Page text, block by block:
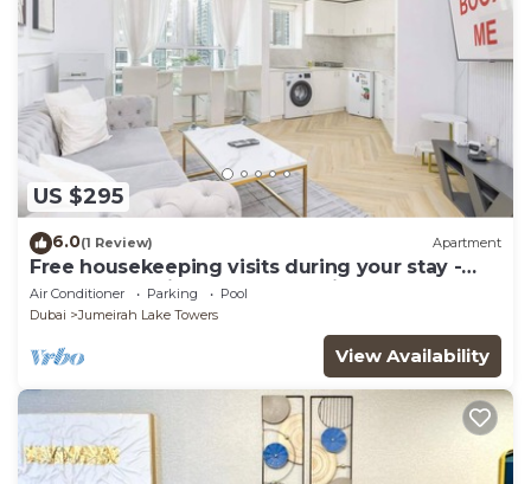
US $295
6.0(1 Review) Apartment
Free housekeeping visits during your stay -
StayShort - Prime 2BR Retreat in JLT that
Sleeps 4!
Air Conditioner Parking
Pool
Dubai
Jumeirah Lake Towers
View Availability